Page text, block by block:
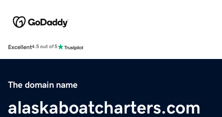
Excellent4.5 out of 5
The domain name
alaskaboatcharters.com